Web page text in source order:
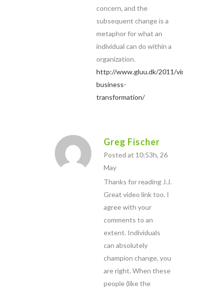
concern, and the
subsequent change is a
metaphor for what an
individual can do within a
organization.
http://www.gluu.dk/2011/viral-
business-
transformation/
Greg Fischer
Posted at 10:53h, 26
May
Thanks for reading J.J.
Great video link too. I
agree with your
comments to an
extent. Individuals
can absolutely
champion change, you
are right. When these
people (like the